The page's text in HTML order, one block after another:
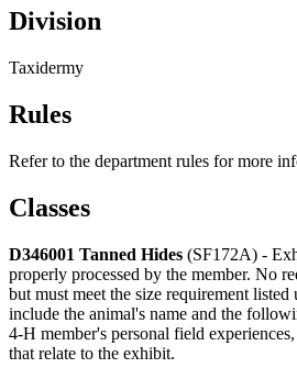
Division
Taxidermy
Rules
Refer to the department rules for more
Classes
D346001 Tanned Hides (SF172A) -
properly processed by the member. No
but must meet the size requirement
include the animal's name and the
4‑H member's personal field
that relate to the exhibit.